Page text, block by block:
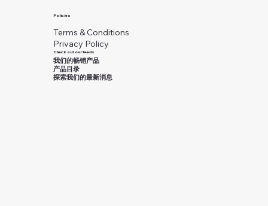
Policies
Terms & Conditions
Privacy Policy
Check out our feeds
我们的畅销产品
产品目录
探索我们的最新消息